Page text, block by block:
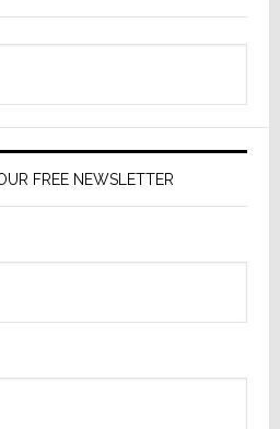
FREE NEWSLETTER